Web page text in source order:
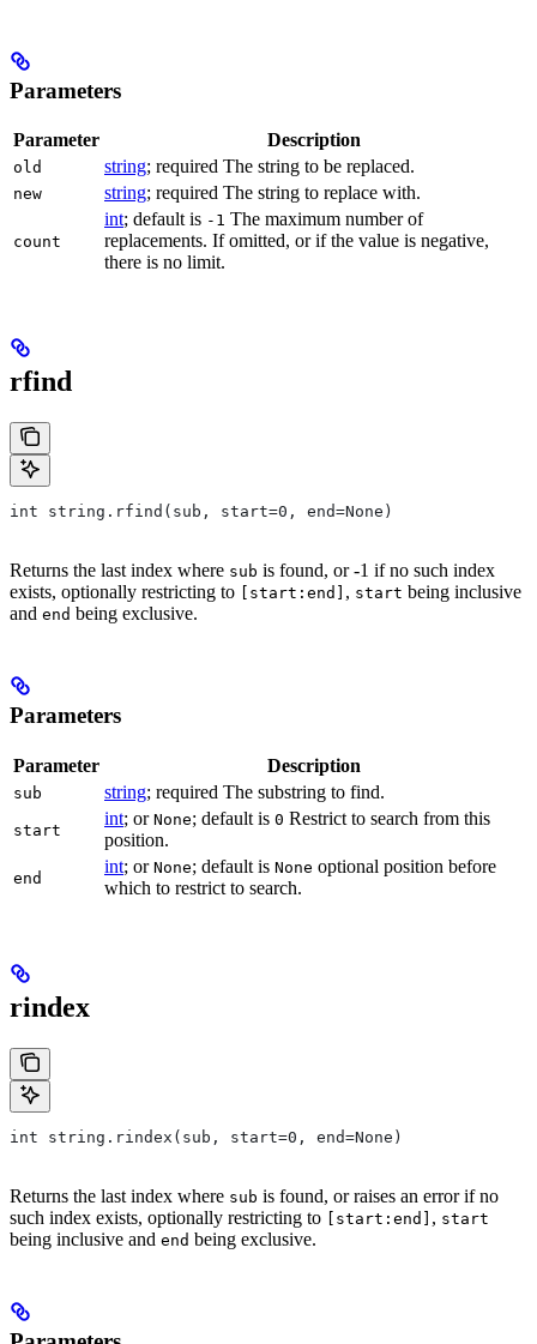
Parameters
Parameter Description
old string; required The string to be replaced.
new string; required The string to replace with.
count
int; default is -1 The maximum number of
replacements. If omitted, or if the value is negative,
there is no limit.
rfind
int string.rfind(sub, start=0, end=None)
Returns the last index where sub is found, or -1 if no such index
exists, optionally restricting to
[start:end] , start being inclusive
and end being exclusive.
Parameters
Parameter Description
sub string; required The substring to find.
start
int; or None; default is 0 Restrict to search from this
position.
end
int; or None; default is None optional position before
which to restrict to search.
rindex
int string.rindex(sub, start=0, end=None)
Returns the last index where sub is found, or raises an error if no
such index exists, optionally restricting to [start:end] , start
being inclusive and end being exclusive.